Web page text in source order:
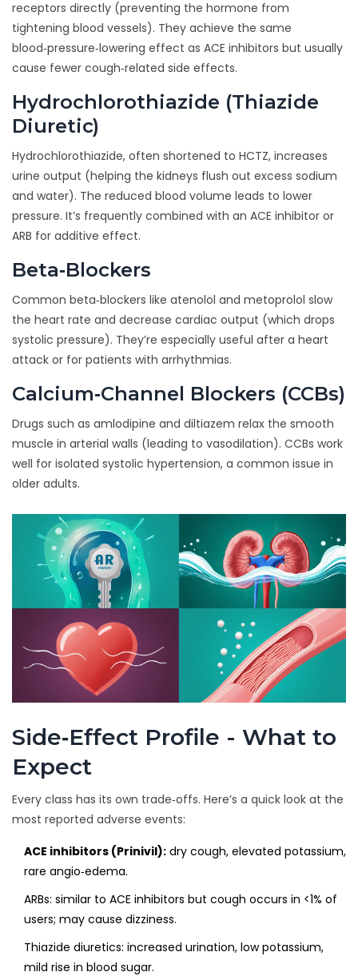
receptors directly (preventing the hormone from
tightening blood vessels). They achieve the same
blood‑pressure‑lowering effect as ACE inhibitors but usually
cause fewer cough‑related side effects.
Hydrochlorothiazide (Thiazide
Diuretic)
Hydrochlorothiazide, often shortened to HCTZ, increases
urine output (helping the kidneys flush out excess sodium
and water). The reduced blood volume leads to lower
pressure. It’s frequently combined with an ACE inhibitor or
ARB for additive effect.
Beta‑Blockers
Common beta‑blockers like atenolol and metoprolol slow
the heart rate and decrease cardiac output (which drops
systolic pressure). They’re especially useful after a heart
attack or for patients with arrhythmias.
Calcium‑Channel Blockers (CCBs)
Drugs such as amlodipine and diltiazem relax the smooth
muscle in arterial walls (leading to vasodilation). CCBs work
well for isolated systolic hypertension, a common issue in
older adults.
Side‑Effect Profile - What to
Expect
Every class has its own trade‑offs. Here’s a quick look at the
most reported adverse events:
ACE inhibitors (Prinivil): dry cough, elevated potassium,
rare angio‑edema.
ARBs: similar to ACE inhibitors but cough occurs in <1% of
users; may cause dizziness.
Thiazide diuretics: increased urination, low potassium,
mild rise in blood sugar.